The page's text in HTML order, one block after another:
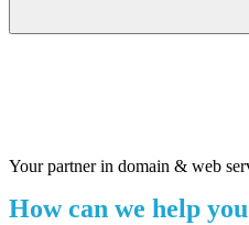
Your partner in domain & web
How can we help